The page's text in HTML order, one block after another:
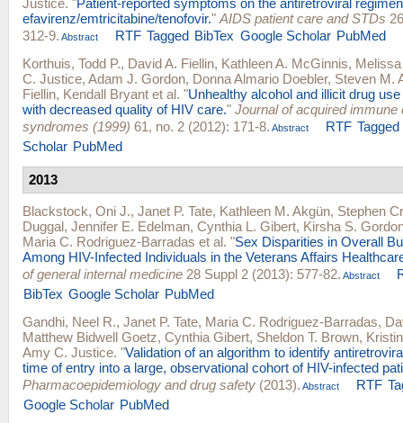
efavirenz/emtricitabine/tenofovir." AIDS patient care and STDs
312-9. Abstract RTF Tagged BibTex Google Scholar PubMed
Korthuis, Todd P., David A. Fiellin, Kathleen A. McGinnis,
C. Justice, Adam J. Gordon, Donna Almario Doebler, Steven M.
Fiellin, Kendall Bryant et al. "Unhealthy alcohol and illicit drug
with decreased quality of HIV care." Journal of acquired immune
syndromes (1999) 61, no. 2 (2012): 171-8. Abstract RTF Tagged
Scholar PubMed
2013
Blackstock, Oni J., Janet P. Tate, Kathleen M. Akgün, Stephen
Duggal, Jennifer E. Edelman, Cynthia L. Gibert, Kirsha S.
Maria C. Rodriguez-Barradas et al. "Sex Disparities in Overall
Among HIV-Infected Individuals in the Veterans Affairs
of general internal medicine 28 Suppl 2 (2013): 577-82. Abstract
BibTex Google Scholar PubMed
Gandhi, Neel R., Janet P. Tate, Maria C. Rodriguez-Barradas,
Matthew Bidwell Goetz, Cynthia Gibert, Sheldon T. Brown,
Amy C. Justice. "Validation of an algorithm to identify
time of entry into a large, observational cohort of HIV-infected
Pharmacoepidemiology and drug safety (2013). Abstract RTF
Google Scholar PubMed